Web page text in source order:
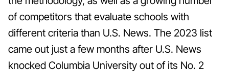
of competitors that evaluate schools with
different criteria than U.S. News. The 2023 list
came out just a few months after U.S. News
knocked Columbia University out of its No. 2